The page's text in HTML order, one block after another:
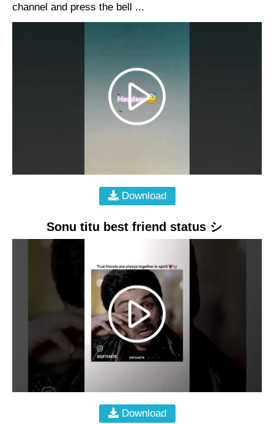
channel and press the bell ...
Download
Sonu titu best friend status シ
Download